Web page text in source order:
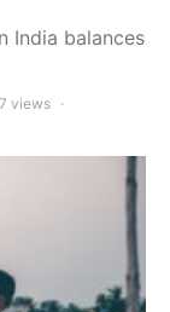
India balances
7 views